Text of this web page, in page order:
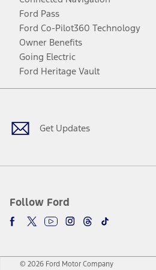
Ford Pass
Ford Co-Pilot360 Technology
Owner Benefits
Going Electric
Ford Heritage Vault
Get Updates
Follow Ford
Facebook
TwitterYoutubeInstagram
Threads
TikTok
© 2026 Ford Motor Company